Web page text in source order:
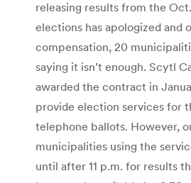
releasing results from the
elections has apologized and
compensation, 20
saying it isn’t enough. Scytl
awarded the contract in
provide election services for
telephone ballots. However,
municipalities using the
until after 11 p.m. for results